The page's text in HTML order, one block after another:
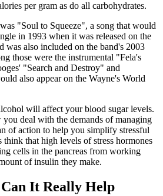
per gram as do all carbohydrates.
"Soul to Squeeze", a song that would
in 1993 when it was released on the
was also included on the band's 2003
those were the instrumental "Fela's
"Search and Destroy" and
also appear on the Wayne's World
will affect your blood sugar levels.
deal with the demands of managing
of action to help you simplify stressful
think that high levels of stress hormones
cells in the pancreas from working
of insulin they make.
It Really Help